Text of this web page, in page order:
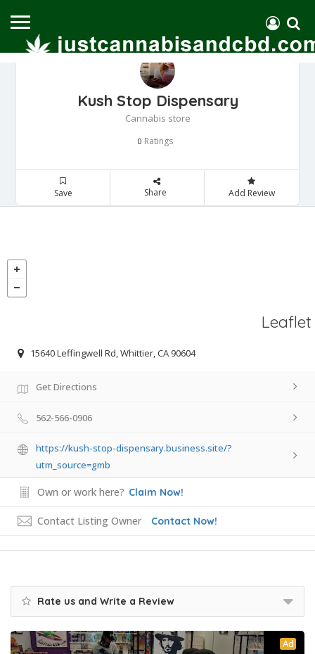
Kush Stop Dispensary
Cannabis store
0 Ratings
Save Share Add Review
Leaflet
15640 Leffingwell Rd, Whittier, CA 90604
Get Directions
562-566-0906
https://kush-stop-dispensary.business.site/?
utm_source=gmb
Own or work here? Claim Now!
Contact Listing Owner Contact Now!
Rate us and Write a Review
Ad